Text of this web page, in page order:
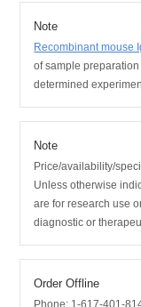
Note
Recombinant mouse
of sample
determined
Note
Price/availability/
Unless otherwise
are for research use
diagnostic or
Order Offline
Phone: 1-617-401-